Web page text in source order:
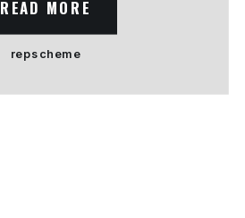
READ MORE
rep scheme